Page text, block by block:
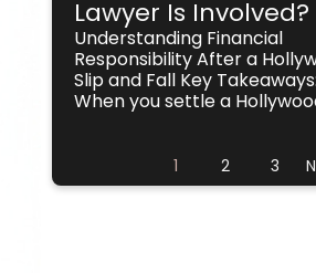
Lawyer Is Involved?
Understanding Financial
Responsibility After a
Slip and Fall Key Takeaways:
When you settle a
1 2 3